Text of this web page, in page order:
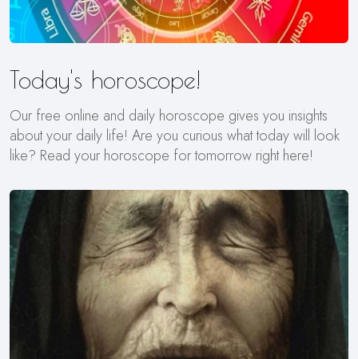
Today's horoscope!
Our free online and daily horoscope gives you insights
about your daily life! Are you curious what today will look
like? Read your horoscope for tomorrow right here!